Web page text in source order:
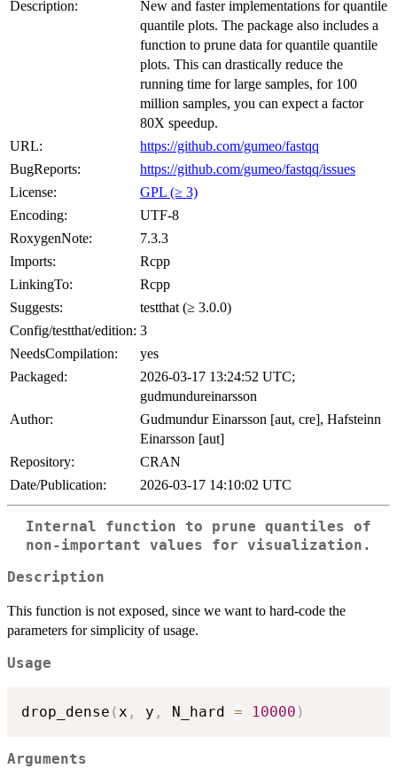
Description:
New and faster implementations for quantile
quantile plots. The package also includes a
function to prune data for quantile quantile
plots. This can drastically reduce the
running time for large samples, for 100
million samples, you can expect a factor
80X speedup.
URL:
https://github.com/gumeo/fastqq
BugReports:
https://github.com/gumeo/fastqq/issues
License:
GPL (≥ 3)
Encoding:
UTF-8
RoxygenNote:
7.3.3
Imports:
Rcpp
LinkingTo:
Rcpp
Suggests:
testthat (≥ 3.0.0)
Config/testthat/edition: 3
NeedsCompilation:
yes
Packaged:
2026-03-17 13:24:52 UTC;
gudmundureinarsson
Author:
Gudmundur Einarsson [aut, cre], Hafsteinn
Einarsson [aut]
Repository:
CRAN
Date/Publication:
2026-03-17 14:10:02 UTC
Internal function to prune quantiles of
non-important values for visualization.
Description
This function is not exposed, since we want to hard-code the
parameters for simplicity of usage.
Usage
drop_dense ( x , y , N_hard = 10000 )
Arguments